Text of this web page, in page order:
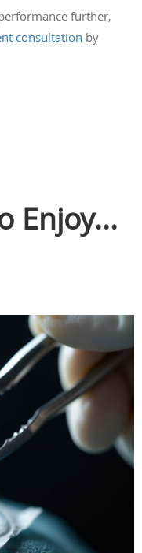
further,
consultation by
Enjoy...